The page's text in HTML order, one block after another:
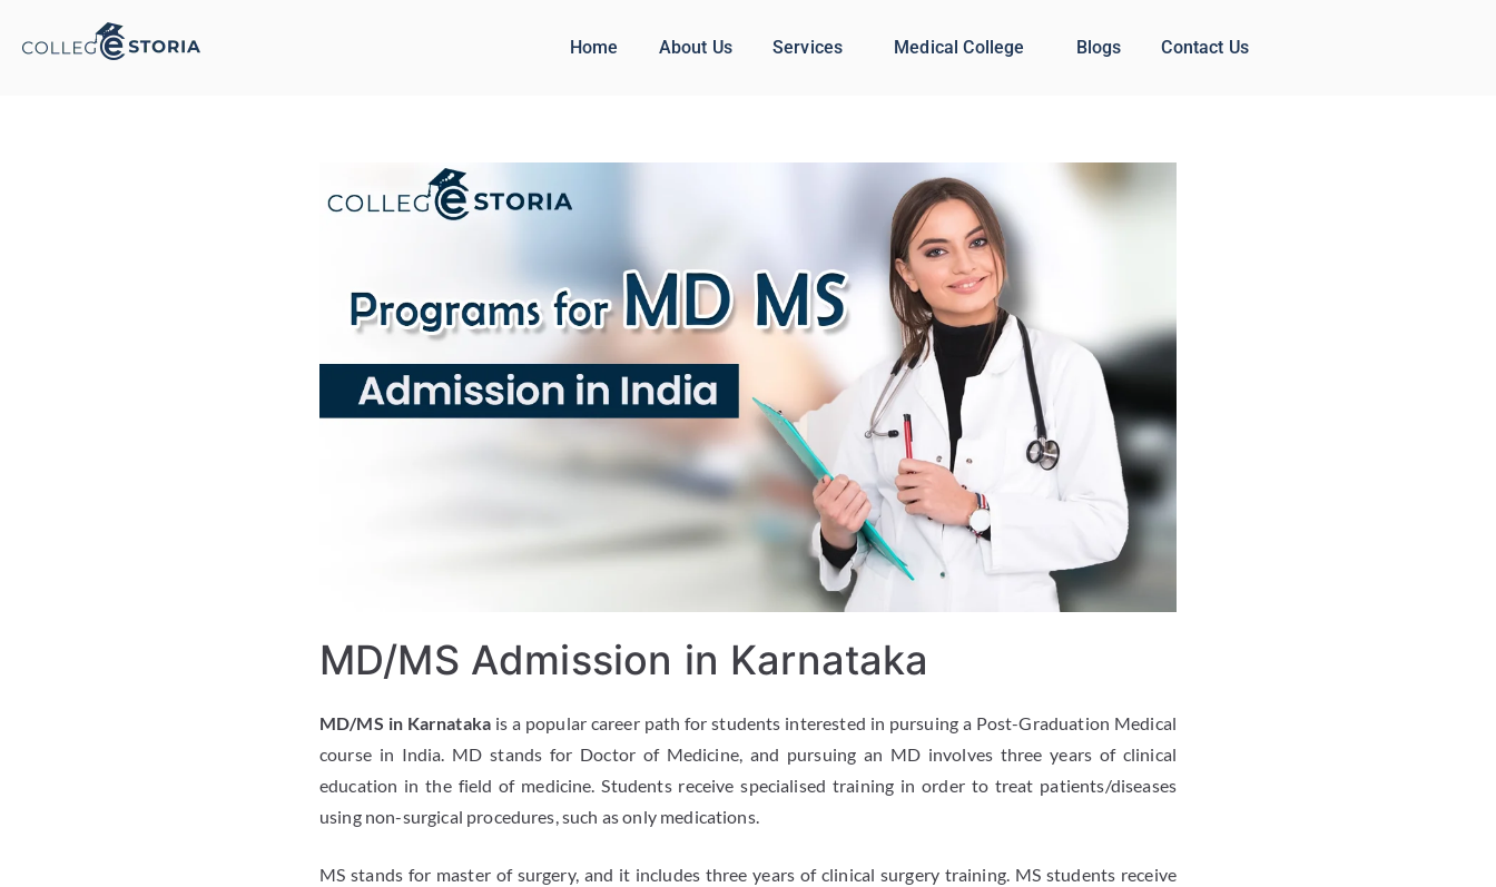
Home About Us Services Medical College Blogs Contact Us
MD/MS Admission in Karnataka
MD/MS in Karnataka is a popular career path for students interested in pursuing a Post-Graduation Medical
course in India. MD stands for Doctor of Medicine, and pursuing an MD involves three years of clinical
education in the field of medicine. Students receive specialised training in order to treat patients/diseases
using non-surgical procedures, such as only medications.
MS stands for master of surgery, and it includes three years of clinical surgery training. MS students receive